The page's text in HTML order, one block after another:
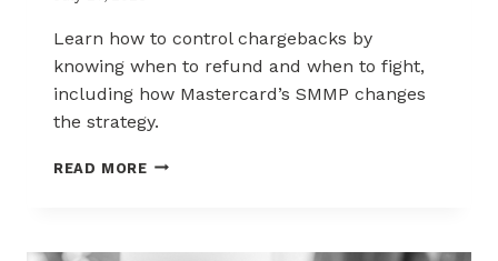
Learn how to control chargebacks by
knowing when to refund and when to fight,
including how Mastercard’s SMMP changes
the strategy.
READ MOREHOW
WHEN